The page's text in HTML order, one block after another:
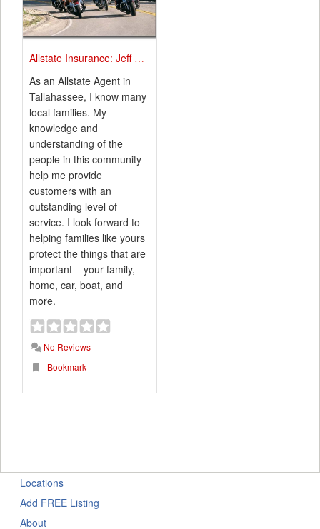
Allstate Insurance: Jeff Ard
As an Allstate Agent in
Tallahassee, I know many
local families. My
knowledge and
understanding of the
people in this community
help me provide
customers with an
outstanding level of
service. I look forward to
helping families like yours
protect the things that are
important – your family,
home, car, boat, and
more.
No Reviews
Bookmark
Locations
Add FREE Listing
About